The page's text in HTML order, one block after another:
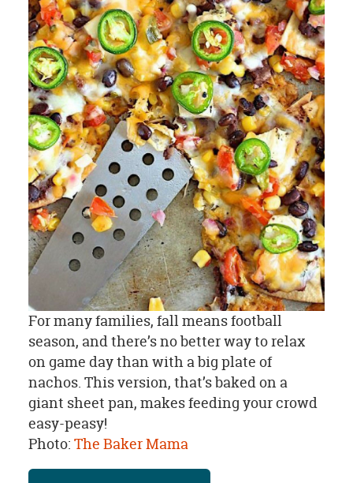
For many families, fall means football
season, and there’s no better way to relax
on game day than with a big plate of
nachos. This version, that’s baked on a
giant sheet pan, makes feeding your crowd
easy-peasy!
Photo: The Baker Mama